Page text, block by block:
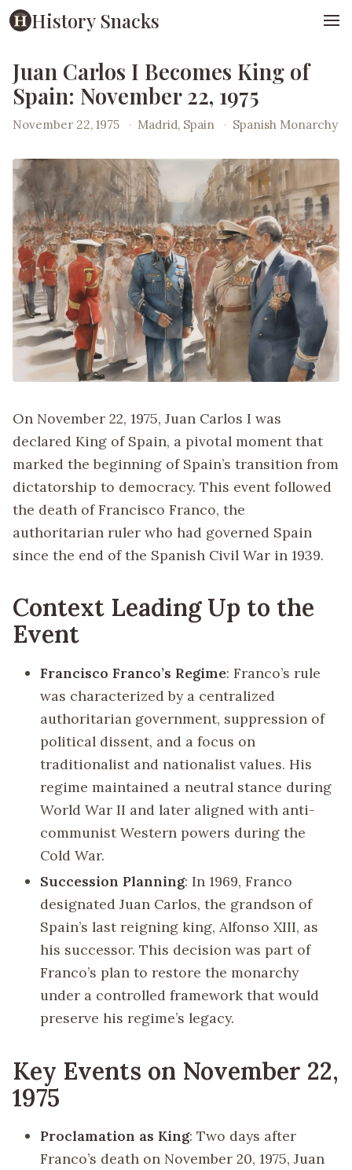
History Snacks
Juan Carlos I Becomes King of
Spain: November 22, 1975
November 22, 1975 · Madrid, Spain · Spanish Monarchy
On November 22, 1975, Juan Carlos I was
declared King of Spain, a pivotal moment that
marked the beginning of Spain’s transition from
dictatorship to democracy. This event followed
the death of Francisco Franco, the
authoritarian ruler who had governed Spain
since the end of the Spanish Civil War in 1939.
Context Leading Up to the
Event
Francisco Franco’s Regime: Franco’s rule
was characterized by a centralized
authoritarian government, suppression of
political dissent, and a focus on
traditionalist and nationalist values. His
regime maintained a neutral stance during
World War II and later aligned with anti-
communist Western powers during the
Cold War.
Succession Planning: In 1969, Franco
designated Juan Carlos, the grandson of
Spain’s last reigning king, Alfonso XIII, as
his successor. This decision was part of
Franco’s plan to restore the monarchy
under a controlled framework that would
preserve his regime’s legacy.
Key Events on November 22,
1975
Proclamation as King: Two days after
Franco’s death on November 20, 1975, Juan